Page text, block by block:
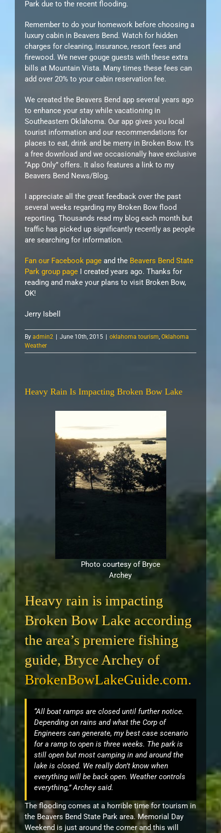
Park due to the recent flooding.
Remember to do your homework before choosing a
luxury cabin in Beavers Bend. Watch for hidden
charges for cleaning, insurance, resort fees and
firewood. We never gouge guests with these extra
bills at Mountain Vista. Many times these fees can
add over 20% to your cabin reservation fee.
We created the Beavers Bend app several years ago
to enhance your stay while vacationing in
Southeastern Oklahoma. Our app gives you local
tourist information and our recommendations for
places to eat, drink and be merry in Broken Bow. It’s
a free download and we occasionally have exclusive
“App Only” offers. It also features a link to my
Beavers Bend News/Blog.
I appreciate all the great feedback over the past
several weeks regarding my Broken Bow flood
reporting. Thousands read my blog each month but
traffic has picked up significantly recently as people
are searching for information.
Fan our Facebook page and the Beavers Bend State
Park group page I created years ago. Thanks for
reading and make your plans to visit Broken Bow,
OK!
Jerry Isbell
By admin2 June 10th, 2015 oklahoma tourism, Oklahoma
Weather
Heavy Rain Is Impacting Broken Bow Lake
Photo courtesy of Bryce
Archey
Heavy rain is impacting
Broken Bow Lake according
the area’s premiere fishing
guide, Bryce Archey of
BrokenBowLakeGuide.com.
“All boat ramps are closed until further notice.
Depending on rains and what the Corp of
Engineers can generate, my best case scenario
for a ramp to open is three weeks. The park is
still open but most camping in and around the
lake is closed. We really don’t know when
everything will be back open. Weather controls
everything,” Archey said.
The flooding comes at a horrible time for tourism in
the Beavers Bend State Park area. Memorial Day
Weekend is just around the corner and this will